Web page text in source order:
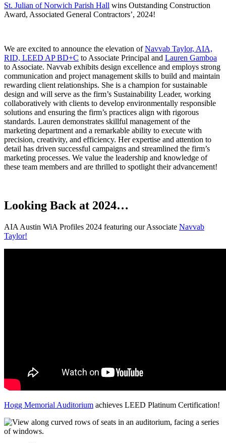
St. Julian of Norwich Parish Hall wins Outstanding Construction
Award, Associated General Contractors’, 2024!
We are excited to announce the elevation ofNavvab Taylor, AIA,
RID, LEED AP BD+C to Associate Principal and Lauren Gamboa
to Associate. Navvab exhibits design excellence and employs strong
communication and project management skills to build and maintain
rewarding client relationships. She is a champion for sustainable
design and will serve as the firm’s Sustainability Leader, working
collaboratively with clients to develop environmentally responsible
solutions and ensuring the firm’s practices align with rigorous
standards. Lauren demonstrates skillful management of the
marketing department and a remarkable ability to execute with
precision, creativity, and efficiency. Her expertise and attention to
detail has driven successful campaigns and streamlined the firm’s
marketing processes. We value the leadership and knowledge of
these team members and are thrilled to spotlight their advancement!
Looking Back at 2024…
AIA Austin WiA Profiles 2024 featuring our Associate Navvab
Taylor!
Hogg Memorial Auditorium achieves LEED Platinum Certification!